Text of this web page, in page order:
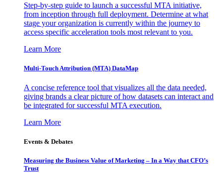
Step-by-step guide to launch a successful MTA initiative,
from inception through full deployment. Determine at what
stage your organization is currently within the journey to
access specific acceleration tools most relevant to you.
Learn More
Multi-Touch Attribution (MTA) DataMap
A concise reference tool that visualizes all the data needed,
giving brands a clear picture of how datasets can interact and
be integrated for successful MTA execution.
Learn More
Events & Debates
Measuring the Business Value of Marketing – In a Way that CFO’s
Trust